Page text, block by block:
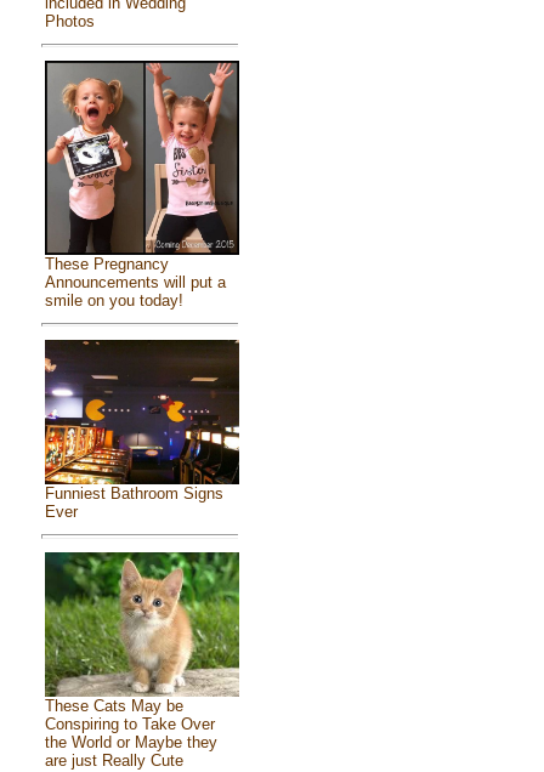
Photos
These Pregnancy
Announcements will put a
smile on you today!
Funniest Bathroom Signs
Ever
These Cats May be
Conspiring to Take Over
the World or Maybe they
are just Really Cute